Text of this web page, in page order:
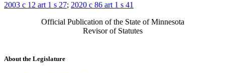
2003 c 12 art 1 s 27; 2020 c 86 art 1 s 41
Official Publication of the State of Minnesota
Revisor of Statutes
About the Legislature